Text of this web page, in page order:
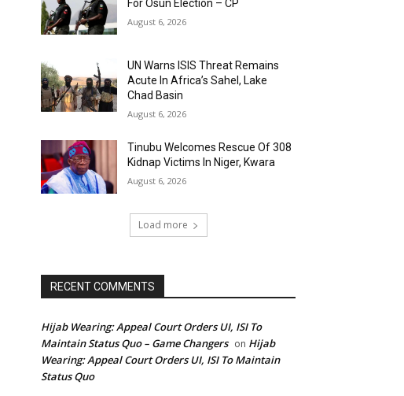
For Osun Election – CP
August 6, 2026
UN Warns ISIS Threat Remains
Acute In Africa’s Sahel, Lake
Chad Basin
August 6, 2026
Tinubu Welcomes Rescue Of 308
Kidnap Victims In Niger, Kwara
August 6, 2026
Load more
RECENT COMMENTS
Hijab Wearing: Appeal Court Orders UI, ISI To
Maintain Status Quo – Game Changers on Hijab
Wearing: Appeal Court Orders UI, ISI To Maintain
Status Quo